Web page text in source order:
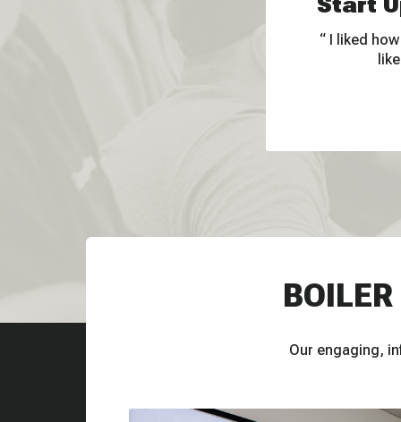
I liked how
Our engaging,